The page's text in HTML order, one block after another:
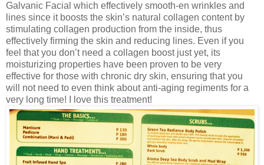
Galvanic Facial which effectively smooth-en wrinkles and
lines since it boosts the skin’s natural collagen content by
stimulating collagen production from the inside, thus
effectively firming the skin and reducing lines. Even if you
feel that you don’t need a collagen boost just yet, its
moisturizing properties have been proven to be very
effective for those with chronic dry skin, ensuring that you
will not need to even think about anti-aging regiments for a
very long time! I love this treatment!